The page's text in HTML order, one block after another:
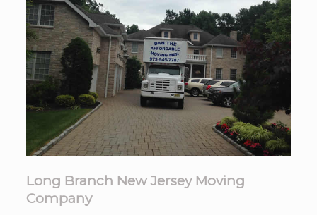
Long Branch New Jersey Moving
Company